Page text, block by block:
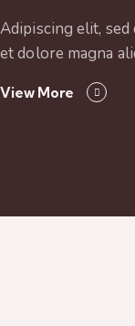
Adipiscing elit,
et dolore magna
View More